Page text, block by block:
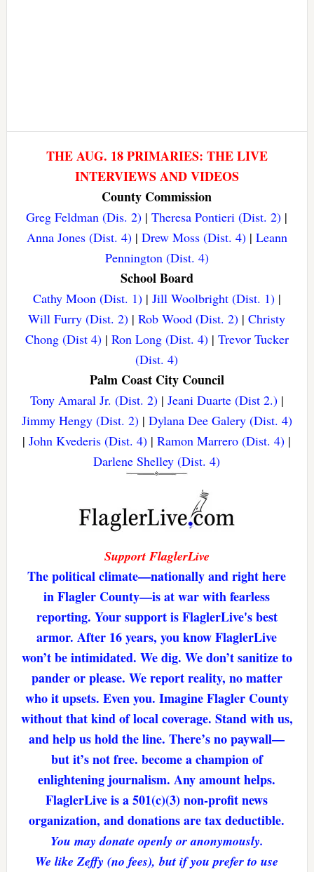
THE AUG. 18 PRIMARIES: THE LIVE
INTERVIEWS AND VIDEOS
County Commission
Greg Feldman (Dis. 2) |Theresa Pontieri (Dist. 2) |
Anna Jones (Dist. 4)| Drew Moss (Dist. 4)| Leann
Pennington (Dist. 4)
School Board
Cathy Moon (Dist. 1)| Jill Woolbright (Dist. 1)|
Will Furry (Dist. 2) |Rob Wood (Dist. 2) |Christy
Chong (Dist 4)| Ron Long (Dist. 4)| Trevor Tucker
(Dist. 4)
Palm Coast City Council
Tony Amaral Jr. (Dist. 2)| Jeani Duarte (Dist 2.)|
Jimmy Hengy (Dist. 2)| Dylana Dee Galery (Dist. 4)
|John Kvederis (Dist. 4) |Ramon Marrero (Dist. 4) |
Darlene Shelley (Dist. 4)
Support FlaglerLive
The political climate—nationally and right here
in Flagler County—is at war with fearless
reporting. Your support is FlaglerLive's best
armor. After 16 years, you know FlaglerLive
won’t be intimidated. We dig. We don’t sanitize to
pander or please. We report reality, no matter
who it upsets. Even you. Imagine Flagler County
without that kind of local coverage. Stand with us,
and help us hold the line. There’s no paywall—
but it’s not free. become a champion of
enlightening journalism. Any amount helps.
FlaglerLive is a 501(c)(3) non-profit news
organization, and donations are tax deductible.
You may donate openly or anonymously.
We like Zeffy (no fees), but if you prefer to use